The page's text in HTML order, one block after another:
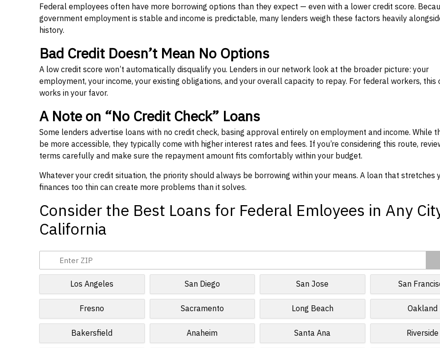
Federal employees often have more borrowing options than they expect — even with a lower credit score.
government employment is stable and income is predictable, many lenders weigh these factors heavily
history.
Bad Credit Doesn’t Mean No Options
A low credit score won’t automatically disqualify you. Lenders in our network look at the broader picture: your
employment, your income, your existing obligations, and your overall capacity to repay. For federal workers, this
works in your favor.
A Note on “No Credit Check” Loans
Some lenders advertise loans with no credit check, basing approval entirely on employment and income. While
be more accessible, they typically come with higher interest rates and fees. If you’re considering this route,
terms carefully and make sure the repayment amount fits comfortably within your budget.
Whatever your credit situation, the priority should always be borrowing within your means. A loan that stretches
finances too thin can create more problems than it solves.
Consider the Best Loans for Federal Emloyees in Any
California
Los Angeles San Diego San Jose San
Fresno Sacramento Long Beach Oakland
Bakersfield Anaheim Santa Ana Riverside